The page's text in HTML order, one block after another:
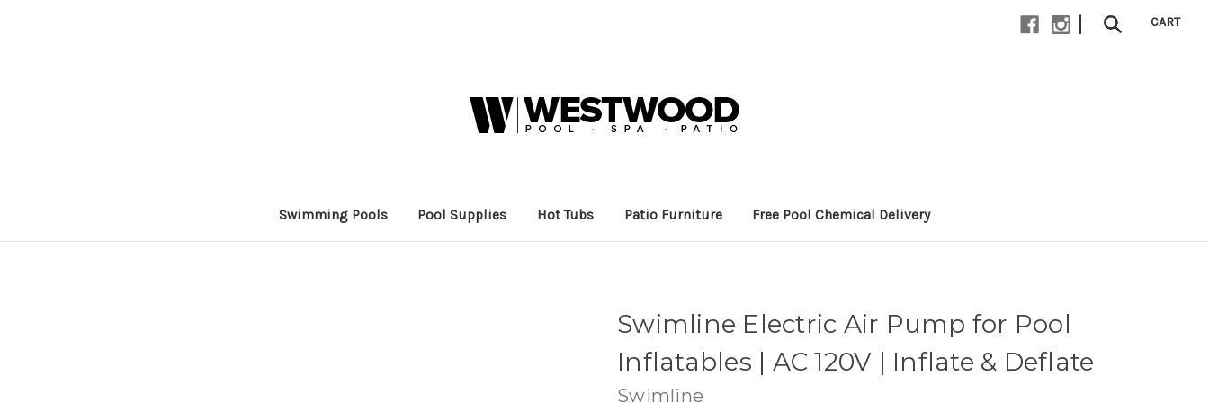
| CART
Swimming Pools Pool Supplies Hot Tubs Patio Furniture Free Pool Chemical Delivery
Swimline Electric Air Pump for Pool
Inflatables | AC 120V | Inflate & Deflate
Swimline